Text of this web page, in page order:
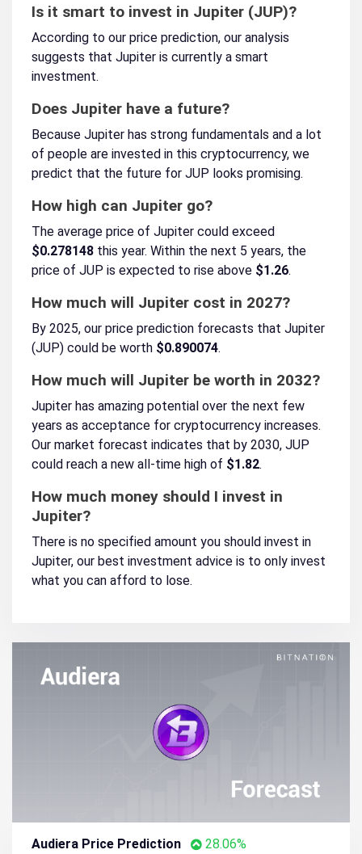
Is it smart to invest in Jupiter (JUP)?
According to our price prediction, our analysis
suggests that Jupiter is currently a smart
investment.
Does Jupiter have a future?
Because Jupiter has strong fundamentals and a lot
of people are invested in this cryptocurrency, we
predict that the future for JUP looks promising.
How high can Jupiter go?
The average price of Jupiter could exceed
$0.278148 this year. Within the next 5 years, the
price of JUP is expected to rise above $1.26.
How much will Jupiter cost in 2027?
By 2025, our price prediction forecasts that Jupiter
(JUP) could be worth $0.890074.
How much will Jupiter be worth in 2032?
Jupiter has amazing potential over the next few
years as acceptance for cryptocurrency increases.
Our market forecast indicates that by 2030, JUP
could reach a new all-time high of $1.82.
How much money should I invest in
Jupiter?
There is no specified amount you should invest in
Jupiter, our best investment advice is to only invest
what you can afford to lose.
Audiera Price Prediction 28.06%